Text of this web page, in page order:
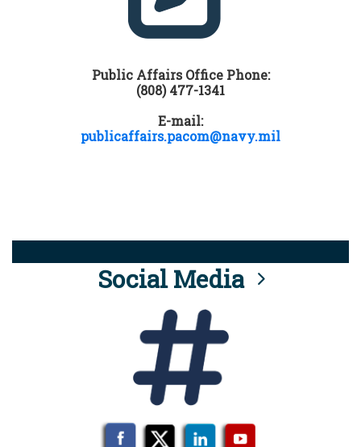
Public Affairs Office Phone:
(808) 477-1341
E-mail:
publicaffairs.pacom@navy.mil
Social Media